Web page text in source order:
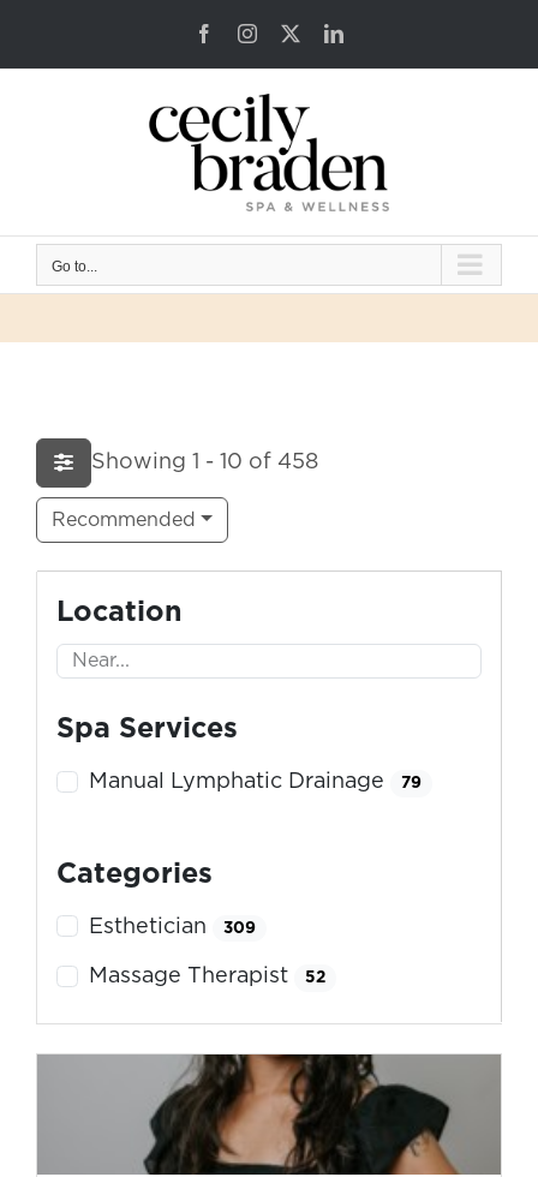
FacebookInstagram LinkedIn
Go to...
Showing 1 - 10 of 458
Recommended
Location
Spa Services
Manual Lymphatic Drainage 79
Categories
Esthetician 309
Massage Therapist 52